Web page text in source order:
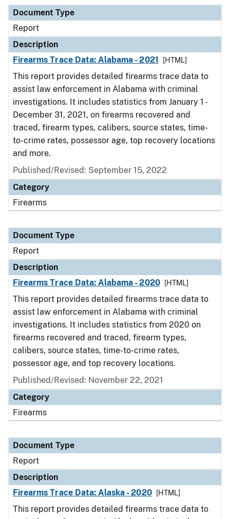
Document Type
Report
Description
Firearms Trace Data: Alabama - 2021
[HTML]
This report provides detailed firearms trace data to
assist law enforcement in Alabama with criminal
investigations. It includes statistics from January 1 -
December 31, 2021, on firearms recovered and
traced, firearm types, calibers, source states, time-
to-crime rates, possessor age, top recovery locations
and more.
Published/Revised: September 15, 2022
Category
Firearms
Document Type
Report
Description
Firearms Trace Data: Alabama - 2020
[HTML]
This report provides detailed firearms trace data to
assist law enforcement in Alabama with criminal
investigations. It includes statistics from 2020 on
firearms recovered and traced, firearm types,
calibers, source states, time-to-crime rates,
possessor age, and top recovery locations.
Published/Revised: November 22, 2021
Category
Firearms
Document Type
Report
Description
Firearms Trace Data: Alaska - 2020
[HTML]
This report provides detailed firearms trace data to